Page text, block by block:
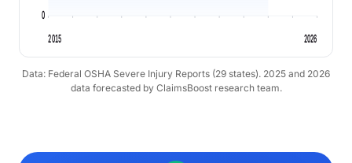
0
2015 2026
Data: Federal OSHA Severe Injury Reports (29 states). 2025 and 2026
data forecasted by ClaimsBoost research team.